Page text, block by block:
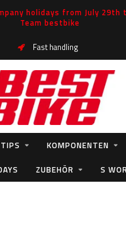
holidays from July
Team bestbike
Fast handling
KOMPONENTEN
ZUBEHÖR S